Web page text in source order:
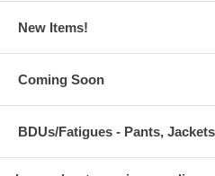
New Items!
Coming Soon
BDUs/Fatigues - Pants,